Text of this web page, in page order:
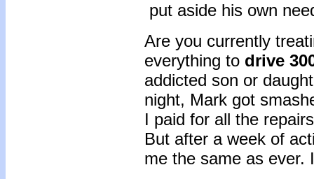
put aside his own
Are you currently
everything to drive
addicted son or
night, Mark got
I paid for all the
But after a week of
me the same as